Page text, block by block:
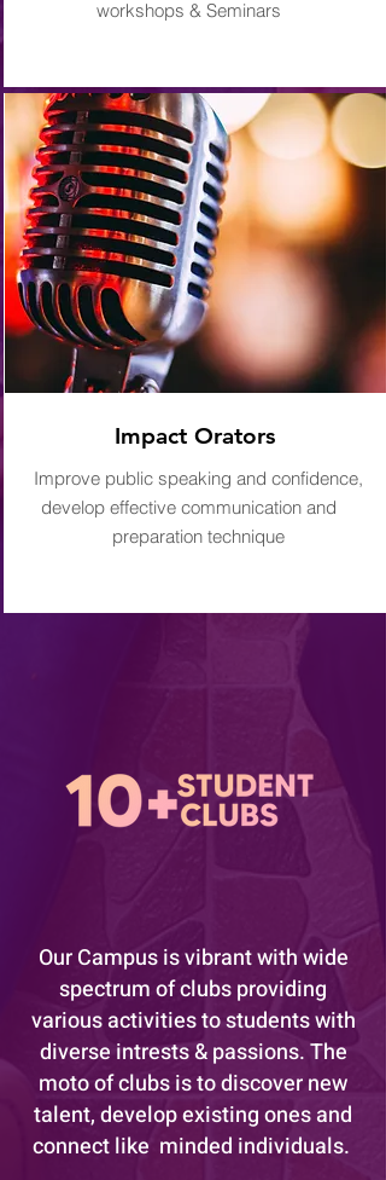
workshops & Seminars
Impact Orators
Improve public speaking and confidence,
develop effective communication and
preparation technique
Our Campus is vibrant with wide
spectrum of clubs providing
various activities to students with
diverse intrests & passions. The
moto of clubs is to discover new
talent, develop existing ones and
connect like minded individuals.